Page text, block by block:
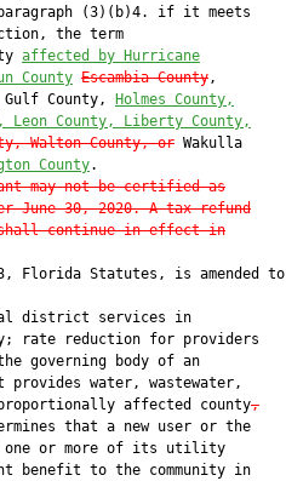
(3)(b)4. if it meets
the term
affected by Hurricane
County Escambia County,
Gulf County,
Holmes County,
Leon County, Liberty County,
, Walton County, or Wakulla
County.
may not be certified as
June 30, 2020. A tax refund
shall continue in effect in
Florida Statutes, is amended to
district services in
rate reduction for providers
governing body of an
provides water, wastewater,
affected county
,
that a new user or the
or more of its utility
benefit to the community in